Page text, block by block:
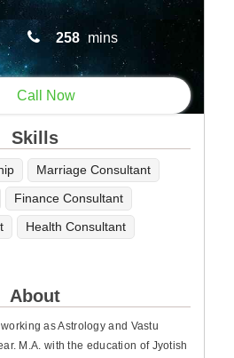
258 mins
Call Now
Skills
Marriage Consultant
Finance Consultant
Health Consultant
About
as Astrology and Vastu
M.A. with the education of Jyotish